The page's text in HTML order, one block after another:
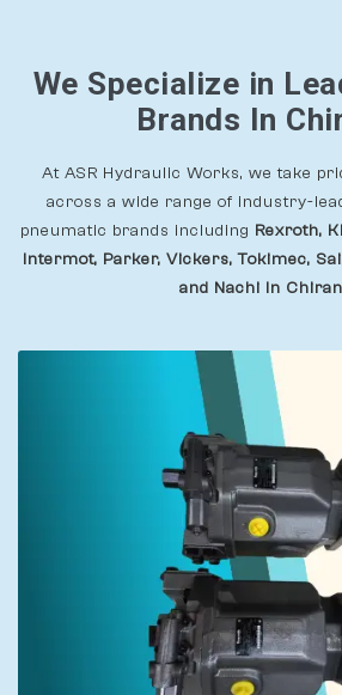
We Specialize in
Brands In
At ASR Hydraulic Works, we take
across a wide range of industry-
pneumatic brands including Rexroth,
Intermot, Parker, Vickers, Tokimec,
and Nachi In